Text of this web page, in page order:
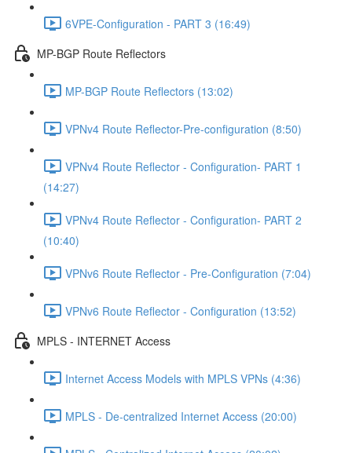
6VPE-Configuration - PART 3 (16:49)
MP-BGP Route Reflectors
MP-BGP Route Reflectors (13:02)
VPNv4 Route Reflector-Pre-configuration (8:50)
VPNv4 Route Reflector - Configuration- PART 1
(14:27)
VPNv4 Route Reflector - Configuration- PART 2
(10:40)
VPNv6 Route Reflector - Pre-Configuration (7:04)
VPNv6 Route Reflector - Configuration (13:52)
MPLS - INTERNET Access
Internet Access Models with MPLS VPNs (4:36)
MPLS - De-centralized Internet Access (20:00)